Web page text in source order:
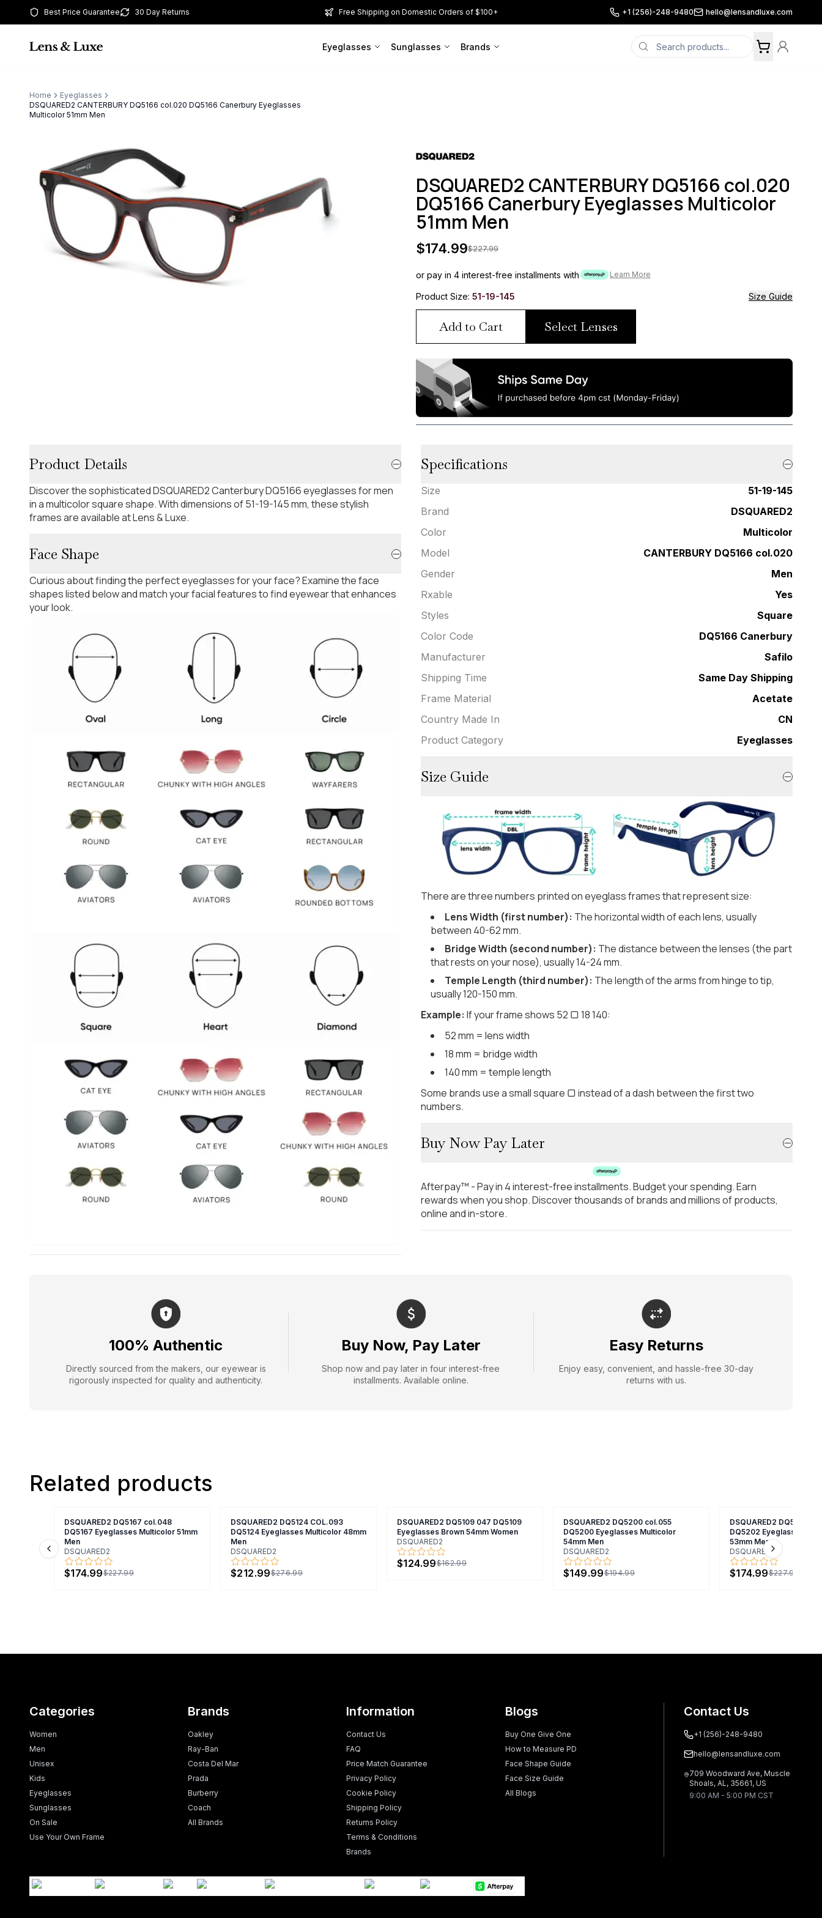
Best Price Guarantee 30 Day Returns Free Shipping on Domestic Orders of $100+ +1 (256)-248-9480 hello@lensandluxe.com
Eyeglasses Sunglasses Brands
Home
Eyeglasses
DSQUARED2 CANTERBURY DQ5166 col.020 DQ5166 Canerbury Eyeglasses
Multicolor 51mm Men
DSQUARED2 CANTERBURY DQ5166 col.020
DQ5166 Canerbury Eyeglasses Multicolor
51mm Men
$174.99$227.99
or pay in 4 interest-free installments with Learn More
Product Size: 51-19-145 Size Guide
Add to Cart Select Lenses
Product Details
Discover the sophisticated DSQUARED2 Canterbury DQ5166 eyeglasses for men
in a multicolor square shape. With dimensions of 51-19-145 mm, these stylish
frames are available at Lens & Luxe.
Face Shape
Curious about finding the perfect eyeglasses for your face? Examine the face
shapes listed below and match your facial features to find eyewear that enhances
your look.
Specifications
Size
51-19-145
Brand
DSQUARED2
Color
Multicolor
Model
CANTERBURY DQ5166 col.020
Gender
Men
Rxable
Yes
Styles
Square
Color Code
DQ5166 Canerbury
Manufacturer
Safilo
Shipping Time
Same Day Shipping
Frame Material
Acetate
Country Made In
CN
Product Category
Eyeglasses
Size Guide
There are three numbers printed on eyeglass frames that represent size:
Lens Width (first number): The horizontal width of each lens, usually
between 40-62 mm.
Bridge Width (second number): The distance between the lenses (the part
that rests on your nose), usually 14-24 mm.
Temple Length (third number): The length of the arms from hinge to tip,
usually 120-150 mm.
Example: If your frame shows 52 ▢ 18 140:
52 mm = lens width
18 mm = bridge width
140 mm = temple length
Some brands use a small square ▢ instead of a dash between the first two
numbers.
Buy Now Pay Later
Afterpay™ - Pay in 4 interest-free installments. Budget your spending. Earn
rewards when you shop. Discover thousands of brands and millions of products,
online and in-store.
100% Authentic
Directly sourced from the makers, our eyewear is
rigorously inspected for quality and authenticity.
Buy Now, Pay Later
Shop now and pay later in four interest-free
installments. Available online.
Easy Returns
Enjoy easy, convenient, and hassle-free 30-day
returns with us.
Related products
DSQUARED2 DQ5167 col.048
DQ5167 Eyeglasses Multicolor 51mm
Men
DSQUARED2
$174.99$227.99
DSQUARED2 DQ5124 COL.093
DQ5124 Eyeglasses Multicolor 48mm
Men
DSQUARED2
$212.99$276.99
DSQUARED2 DQ5109 047 DQ5109
Eyeglasses Brown 54mm Women
DSQUARED2
$124.99$162.99
DSQUARED2 DQ5200 col.055
DQ5200 Eyeglasses Multicolor
54mm Men
DSQUARED2
$149.99$194.99
DSQUARED2 DQ5202
DQ5202 Eyeglasses
53mm Men
DSQUARED2
$174.99$227.99
Previous slide Next slide
Categories
Women
Men
Unisex
Kids
Eyeglasses
Sunglasses
On Sale
Use Your Own Frame
Brands
Oakley
Ray-Ban
Costa Del Mar
Prada
Burberry
Coach
All Brands
Information
Contact Us
FAQ
Price Match Guarantee
Privacy Policy
Cookie Policy
Shipping Policy
Returns Policy
Terms & Conditions
Brands
Blogs
Buy One Give One
How to Measure PD
Face Shape Guide
Face Size Guide
All Blogs
Contact Us
+1 (256)-248-9480
hello@lensandluxe.com
709 Woodward Ave, Muscle
Shoals, AL, 35661, US
9:00 AM - 5:00 PM CST